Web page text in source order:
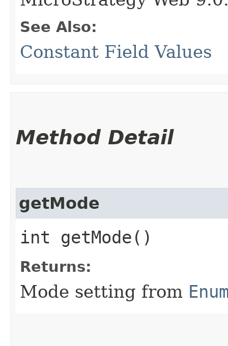
See Also:
Constant Field Values
Method Detail
getMode
int getMode()
Returns:
Mode setting from